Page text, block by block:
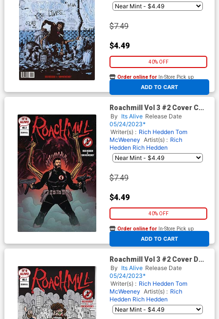
$7.49
$4.49
40% OFF
ADD TO CART
Order online for In-Store Pick up
At any of our four locations
Roachmill Vol 3 #2 Cover C
Variant Niall O Rourke Cover
By Its Alive Release Date
05/24/2023*
Writer(s) : Rich Hedden Tom
McWeeney Artist(s) : Rich
Hedden Rich Hedden
$7.49
$4.49
40% OFF
ADD TO CART
Order online for In-Store Pick up
At any of our four locations
Roachmill Vol 3 #2 Cover D
Variant Gary Fields Cover
By Its Alive Release Date
05/24/2023*
Writer(s) : Rich Hedden Tom
McWeeney Artist(s) : Rich
Hedden Rich Hedden